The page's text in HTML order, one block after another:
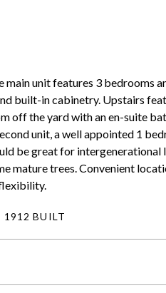
unit features 3 bedrooms
built-in cabinetry. Upstairs
off the yard with an en-suite
unit, a well appointed 1
be great for intergenerational
mature trees. Convenient
1912 BUILT